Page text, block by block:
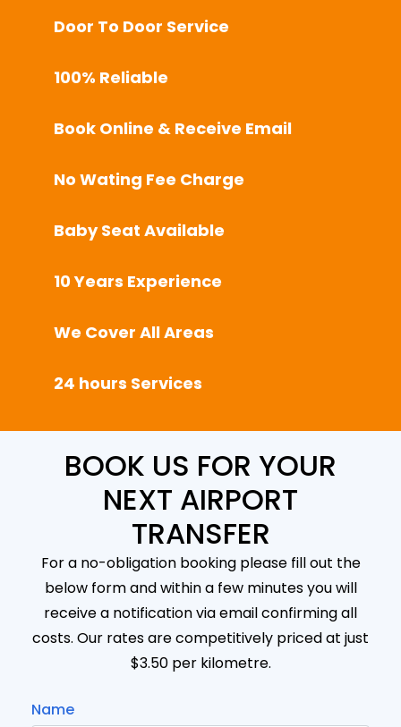
Door To Door Service
100% Reliable
Book Online & Receive Email
No Wating Fee Charge
Baby Seat Available
10 Years Experience
We Cover All Areas
24 hours Services
BOOK US FOR YOUR
NEXT AIRPORT
TRANSFER
For a no-obligation booking please fill out the
below form and within a few minutes you will
receive a notification via email confirming all
costs. Our rates are competitively priced at just
$3.50 per kilometre.
Name